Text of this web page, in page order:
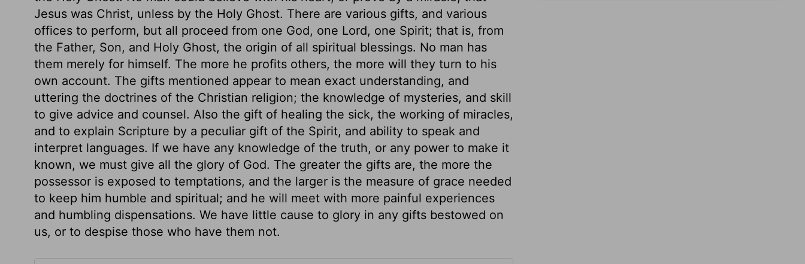
Jesus was Christ, unless by the Holy Ghost. There are various gifts, and various
offices to perform, but all proceed from one God, one Lord, one Spirit; that is, from
the Father, Son, and Holy Ghost, the origin of all spiritual blessings. No man has
them merely for himself. The more he profits others, the more will they turn to his
own account. The gifts mentioned appear to mean exact understanding, and
uttering the doctrines of the Christian religion; the knowledge of mysteries, and skill
to give advice and counsel. Also the gift of healing the sick, the working of miracles,
and to explain Scripture by a peculiar gift of the Spirit, and ability to speak and
interpret languages. If we have any knowledge of the truth, or any power to make it
known, we must give all the glory of God. The greater the gifts are, the more the
possessor is exposed to temptations, and the larger is the measure of grace needed
to keep him humble and spiritual; and he will meet with more painful experiences
and humbling dispensations. We have little cause to glory in any gifts bestowed on
us, or to despise those who have them not.